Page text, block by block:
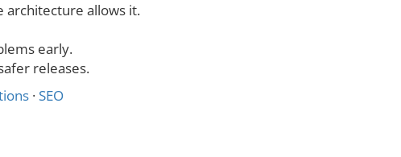
architecture allows it.
early.
releases.
· SEO